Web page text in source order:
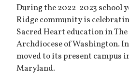
During the 2022-2023 school
Ridge community is
Sacred Heart education in
Archdiocese of Washington.
moved to its present campus
Maryland.